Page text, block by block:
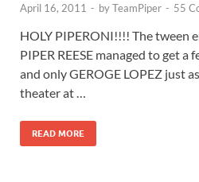
April 16, 2011 - byTeamPiper - 55
HOLY PIPERONI!!!! The tween
PIPER REESE managed to get
and only GEROGE LOPEZ just
theater at …
READ MORE